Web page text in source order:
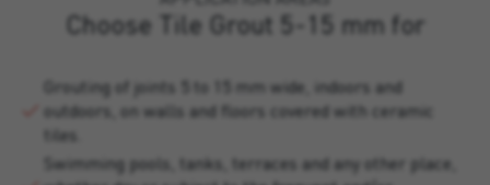
Choose Tile Grout 5-15 mm for
Grouting of joints 5 to 15 mm wide, indoors and
outdoors, on walls and floors covered with ceramic
tiles.
Swimming pools, tanks, terraces and any other place,